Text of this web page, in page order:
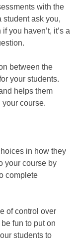
with the
student ask you,
you haven’t, it’s a
between the
your students.
helps them
your course.
in how they
your course by
complete
of control over
fun to put on
students to